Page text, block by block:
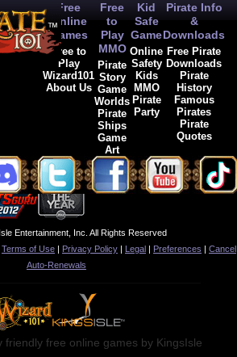
Free
Online
Games
Free to
Play
Wizard101
About Us
Free
to
Play
MMO
Pirate
Story
Game
Worlds
Pirate
Ships
Game
Art
Kid
Safe
Game
Online
Safety
Kids
MMO
Pirate
Party
Pirate Info
&
Downloads
Free Pirate
Downloads
Pirate
History
Famous
Pirates
Pirate
Quotes
Entertainment, Inc. All Rights Reserved
Terms of Use | Privacy Policy | Legal | Preferences | Cancel
Auto-Renewals
friendly free online games by KingsIsle